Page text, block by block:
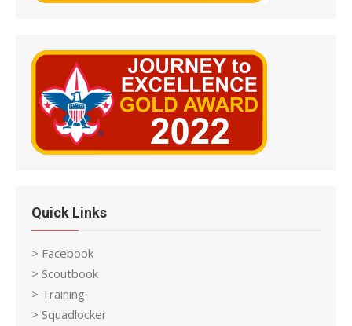
Quick Links
> Facebook
> Scoutbook
> Training
> Squadlocker